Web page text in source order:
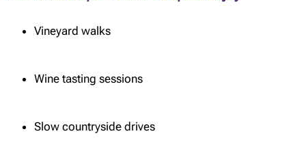
Vineyard walks
Wine tasting sessions
Slow countryside drives